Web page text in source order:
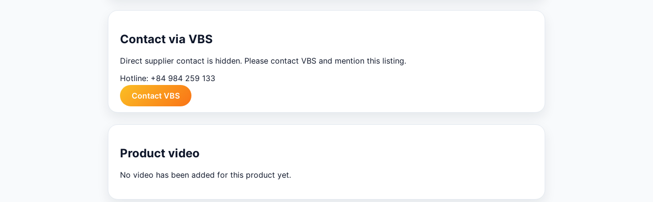
Contact via VBS
Direct supplier contact is hidden. Please contact VBS and mention this listing.
Hotline: +84 984 259 133
Contact VBS
Product video
No video has been added for this product yet.